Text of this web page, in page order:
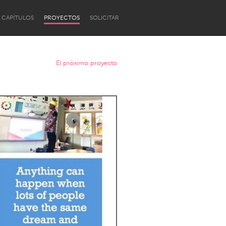
CAPÍTULOS PROYECTOS SOLICITAR
Newcastle
El próximo proyecto